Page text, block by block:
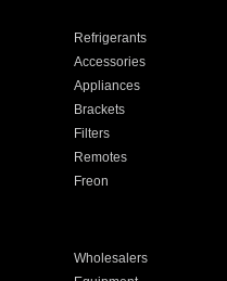
Refrigerants
Accessories
Appliances
Brackets
Filters
Remotes
Freon
Wholesalers